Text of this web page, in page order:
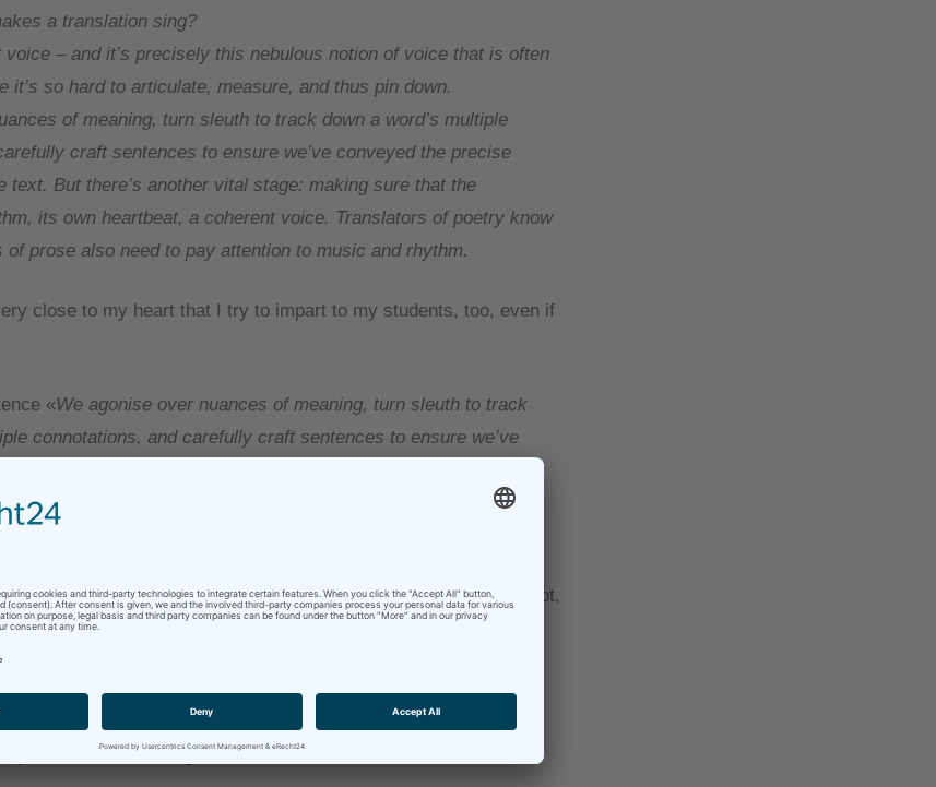
a translation sing?
voice – and it’s precisely this nebulous notion of voice that is often
it’s so hard to articulate, measure, and thus pin down.
of meaning, turn sleuth to track down a word’s multiple
craft sentences to ensure we’ve conveyed the precise
text. But there’s another vital stage: making sure that the
its own heartbeat, a coherent voice. Translators of poetry know
prose also need to pay attention to music and rhythm.
close to my heart that I try to impart to my students, too, even if
«We agonise over nuances of meaning, turn sleuth to track
connotations, and carefully craft sentences to ensure we’ve
sense of the source text
and language and digging deep into meaning – and then
another language.
absolutely necessary for every single text, but more often than not,
to the end product. (This incidentally is also one reason
way from making human translators obsolete, but this is a
day.)
your translations sing?